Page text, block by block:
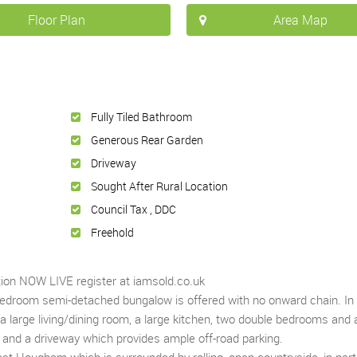
Floor Plan Area Map
Fully Tiled Bathroom
Generous Rear Garden
Driveway
Sought After Rural Location
Council Tax , DDC
Freehold
NOW LIVE register at iamsold.co.uk
semi-detached bungalow is offered with no onward chain.
living/dining room, a large kitchen, two double bedrooms and
a driveway which provides ample off-road parking.